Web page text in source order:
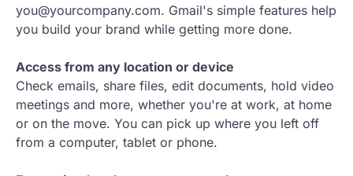
you@yourcompany.com. Gmail's simple features help
you build your brand while getting more done.
Access from any location or device
Check emails, share files, edit documents, hold video
meetings and more, whether you're at work, at home
or on the move. You can pick up where you left off
from a computer, tablet or phone.